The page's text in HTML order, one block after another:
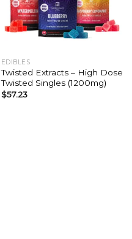
EDIBLES
Twisted Extracts – High Dose
Twisted Singles (1200mg)
$57.23